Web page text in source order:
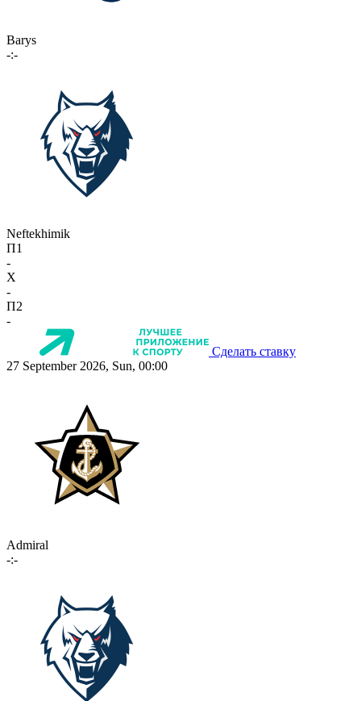
Barys
-:-
Neftekhimik
П1
-
X
-
П2
-
Сделать ставку
27 September 2026, Sun, 00:00
Admiral
-:-